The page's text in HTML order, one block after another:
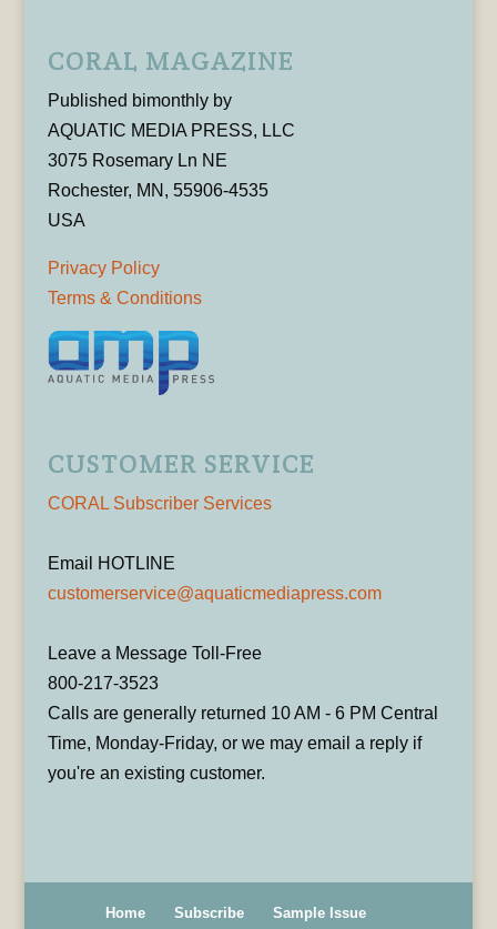
CORAL MAGAZINE
Published bimonthly by
AQUATIC MEDIA PRESS, LLC
3075 Rosemary Ln NE
Rochester, MN, 55906-4535
USA
Privacy Policy
Terms & Conditions
CUSTOMER SERVICE
CORAL Subscriber Services
Email HOTLINE
customerservice@aquaticmediapress.com
Leave a Message Toll-Free
800-217-3523
Calls are generally returned 10 AM - 6 PM Central
Time, Monday-Friday, or we may email a reply if
you're an existing customer.
Home Subscribe Sample Issue